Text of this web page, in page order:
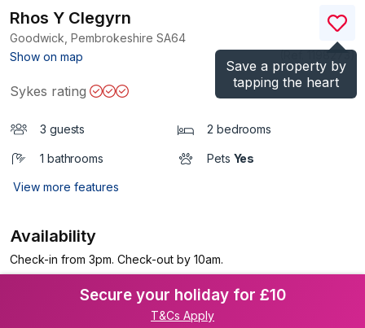
Save a property by
tapping the heart
Rhos Y Clegyrn
Goodwick, Pembrokeshire SA64
Show on map
)
Sykes rating
3 guests 2 bedrooms
1 bathrooms Pets Yes
View more features
Availability
Check-in from 3pm. Check-out by 10am.
Secure your holiday for £10
T&Cs Apply